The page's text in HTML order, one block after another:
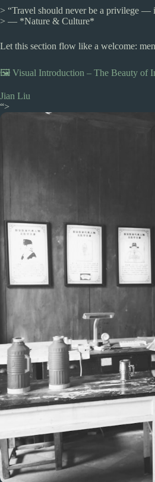
> “Travel should never be a privilege —
> — *Nature & Culture*
Let this section flow like a welcome:
🖼️ Visual Introduction – The Beauty of
Jian Liu
“>